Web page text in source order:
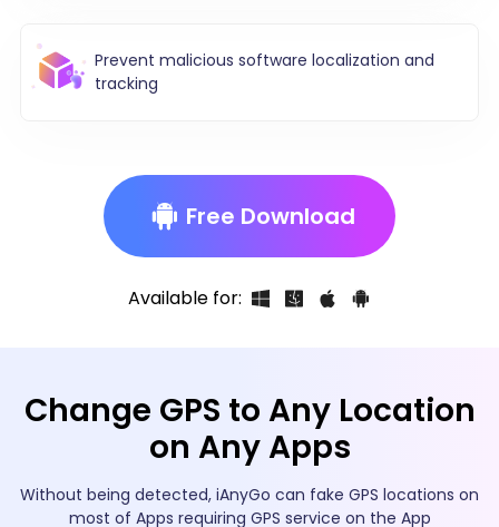
Prevent malicious software localization and
tracking
Free Download
Available for:
Change GPS to Any Location
on Any Apps
Without being detected, iAnyGo can fake GPS locations on
most of Apps requiring GPS service on the App